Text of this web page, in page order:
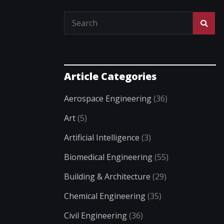
Article Categories
Aerospace Engineering(36)
Art(5)
Artificial Intelligence (3)
Biomedical Engineering(55)
Building & Architecture (29)
Chemical Engineering(35)
Civil Engineering(36)